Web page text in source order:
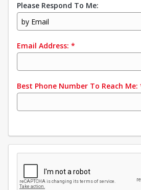
Please Respond To Me:
by Email
Email Address: *
Best Phone Number To Reach Me: